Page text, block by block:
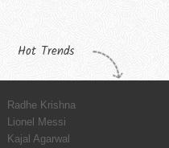
Hot Trends
Radhe Krishna
Lionel Messi
Kajal Agarwal